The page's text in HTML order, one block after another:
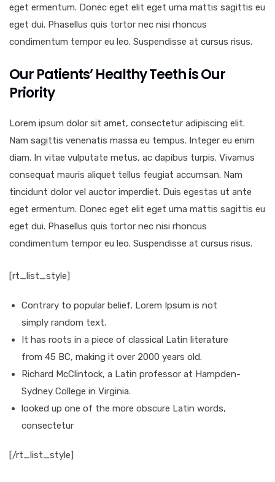
eget ermentum. Donec eget elit eget urna mattis sagittis eu
eget dui. Phasellus quis tortor nec nisi rhoncus
condimentum tempor eu leo. Suspendisse at cursus risus.
Our Patients’ Healthy Teeth is Our
Priority
Lorem ipsum dolor sit amet, consectetur adipiscing elit.
Nam sagittis venenatis massa eu tempus. Integer eu enim
diam. In vitae vulputate metus, ac dapibus turpis. Vivamus
consequat mauris aliquet tellus feugiat accumsan. Nam
tincidunt dolor vel auctor imperdiet. Duis egestas ut ante
eget ermentum. Donec eget elit eget urna mattis sagittis eu
eget dui. Phasellus quis tortor nec nisi rhoncus
condimentum tempor eu leo. Suspendisse at cursus risus.
[rt_list_style]
Contrary to popular belief, Lorem Ipsum is not
simply random text.
It has roots in a piece of classical Latin literature
from 45 BC, making it over 2000 years old.
Richard McClintock, a Latin professor at Hampden-
Sydney College in Virginia.
looked up one of the more obscure Latin words,
consectetur
[/rt_list_style]